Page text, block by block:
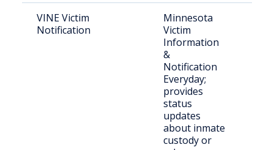
VINE Victim
Notification
Minnesota
Victim
Information
&
Notification
Everyday;
provides
status
updates
about inmate
custody or